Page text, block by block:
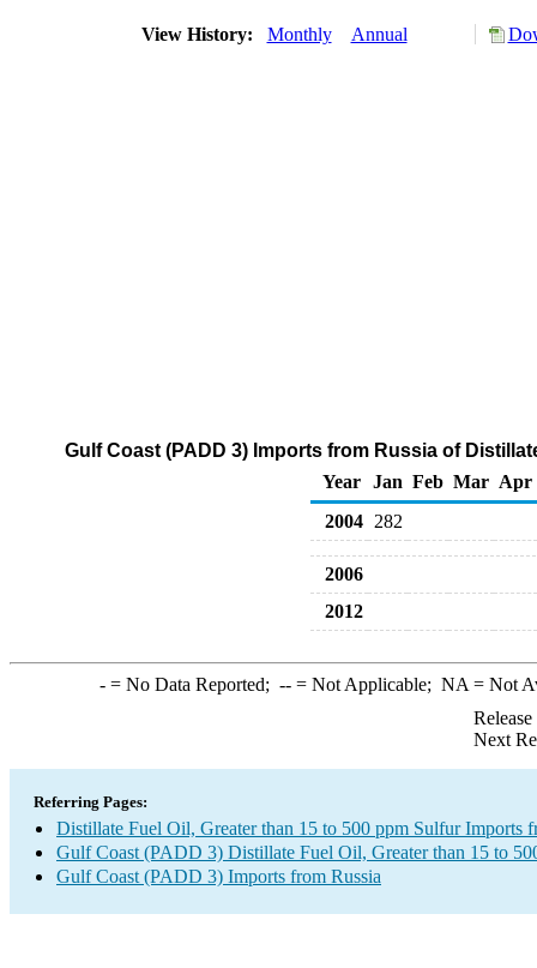
View History: Monthly Annual
Gulf Coast (PADD 3) Imports from Russia of
Year
Jan Feb Mar Apr
2004
282
2006
2012
-= No Data Reported; --= Not Applicable; NA = Not
Next
Referring Pages:
Distillate Fuel Oil, Greater than 15 to 500 ppm Sulfur Imports
Gulf Coast (PADD 3) Distillate Fuel Oil, Greater than 15 to
Gulf Coast (PADD 3) Imports from Russia